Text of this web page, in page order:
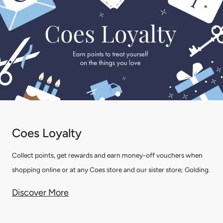
Coes Loyalty
Collect points, get rewards and earn money-off vouchers when
shopping online or at any Coes store and our sister store; Golding.
Discover More